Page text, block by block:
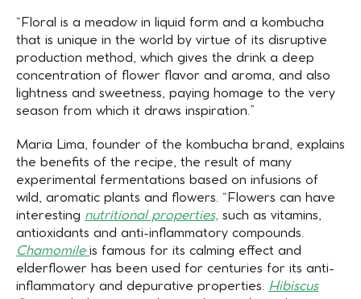
“Floral is a meadow in liquid form and a kombucha
that is unique in the world by virtue of its disruptive
production method, which gives the drink a deep
concentration of flower flavor and aroma, and also
lightness and sweetness, paying homage to the very
season from which it draws inspiration.”
Maria Lima, founder of the kombucha brand, explains
the benefits of the recipe, the result of many
experimental fermentations based on infusions of
wild, aromatic plants and flowers. “Flowers can have
interesting nutritional properties, such as vitamins,
antioxidants and anti-inflammatory compounds.
Chamomileis famous for its calming effect and
elderflower has been used for centuries for its anti-
inflammatory and depurative properties. Hibiscus